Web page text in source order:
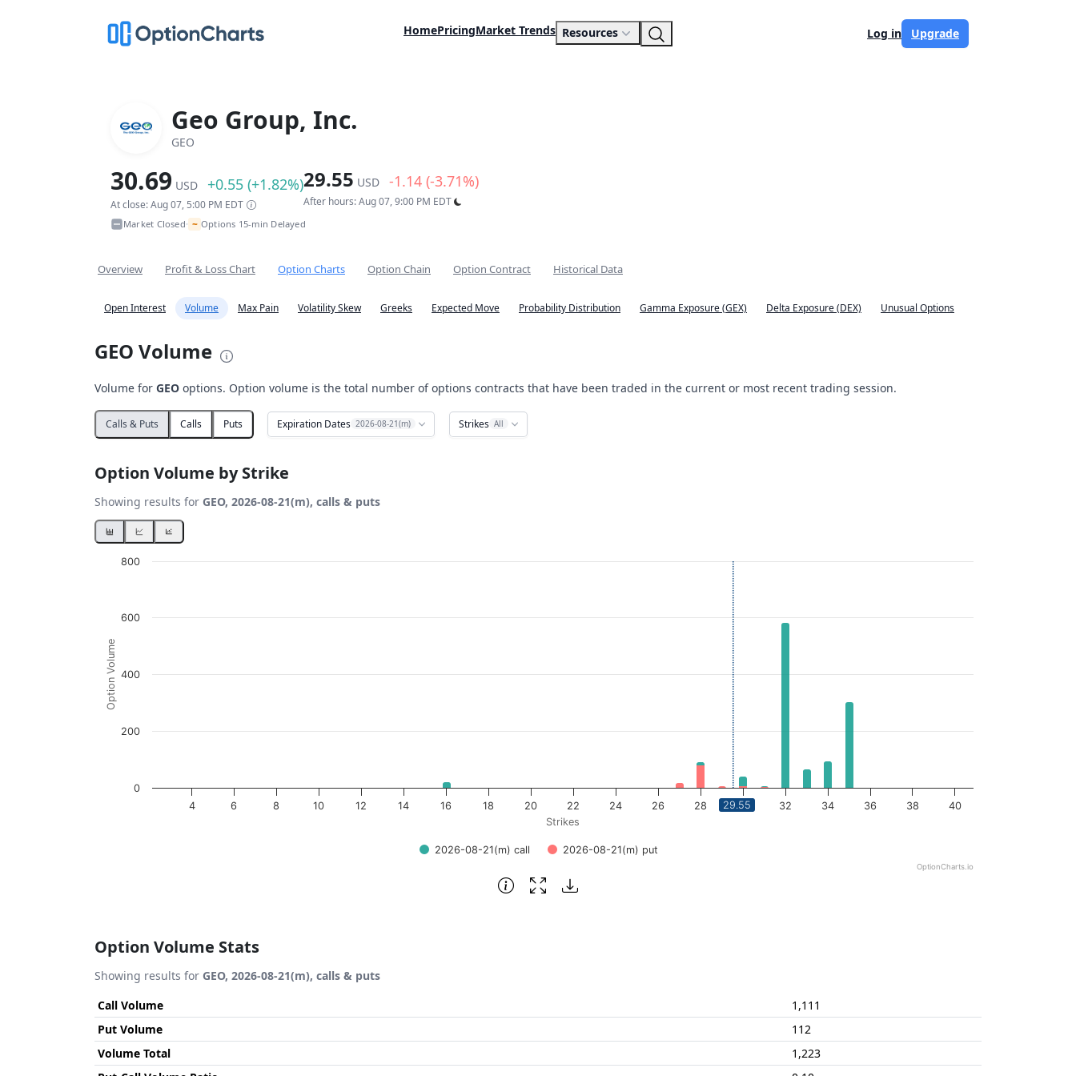
HomePricingMarket Trends Resources Log in Upgrade
Geo Group, Inc.
GEO
30.69 USD +0.55 (+1.82%)
At close: Aug 07, 5:00 PM EDT
29.55 USD -1.14 (-3.71%)
After hours: Aug 07, 9:00 PM EDT
Market Closed• ~ Options 15-min Delayed
Overview Profit & Loss Chart Option Charts Option Chain Option Contract Historical Data
Open Interest Volume Max Pain Volatility Skew Greeks Expected Move Probability Distribution Gamma Exposure (GEX) Delta Exposure (DEX) Unusual Options
GEO Volume
Volume for GEO options. Option volume is the total number of options contracts that have been traded in the current or most recent trading session.
Calls & Puts Calls Puts Expiration Dates 2026-08-21(m) Strikes All
Option Volume by Strike
Showing results for GEO, 2026-08-21(m), calls & puts
Chart
The chart has 1 X axis displaying Strikes. Data ranges from 3 to 40.
The chart has 1 Y axis displaying Option Volume. Data ranges from 0 to 582.
Strikes
Option Volume
2026-08-21(m) call 2026-08-21(m) put
4 6 8 10 12 14 16 18 20 22 24 26 28 30 32 34 36 38 40
0
200
400
600
800
OptionCharts.io
29.55
Option Volume Stats
Showing results for GEO, 2026-08-21(m), calls & puts
Call Volume
1,111
Put Volume
112
Volume Total
1,223